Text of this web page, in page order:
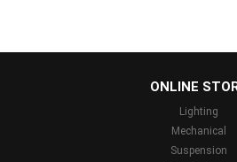
ONLINE
Lighting
Mechanical
Suspension